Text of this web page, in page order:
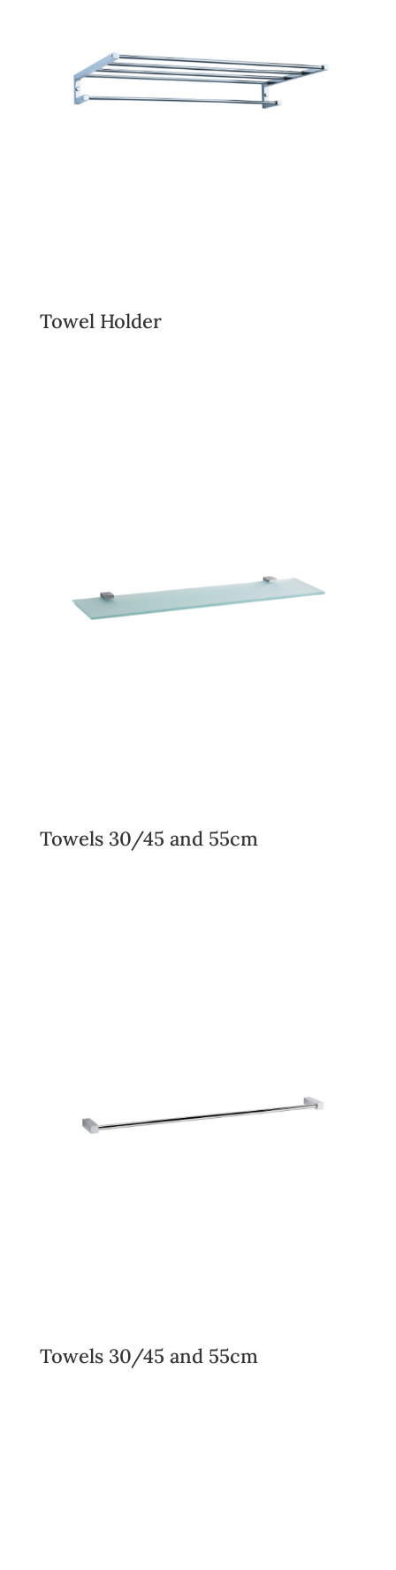
Towel Holder
Towels 30/45 and 55cm
Towels 30/45 and 55cm